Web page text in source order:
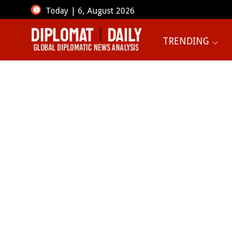
Today | 6, August 2026
TRENDING